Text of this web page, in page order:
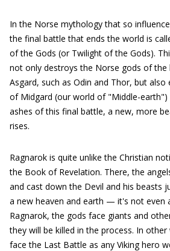
In the Norse mythology that so
the final battle that ends the world is
of the Gods (or Twilight of the Gods).
not only destroys the Norse gods of the
Asgard, such as Odin and Thor, but also
of Midgard (our world of "Middle-
ashes of this final battle, a new, more
rises.
Ragnarok is quite unlike the Christian
the Book of Revelation. There, the
and cast down the Devil and his beasts
a new heaven and earth — it's not even
Ragnarok, the gods face giants and
they will be killed in the process. In
face the Last Battle as any Viking hero